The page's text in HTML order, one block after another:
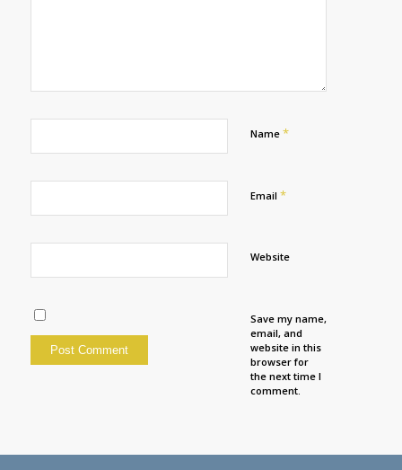
Name *
Email *
Website
Save my name,
email, and
website in this
browser for
the next time I
comment.